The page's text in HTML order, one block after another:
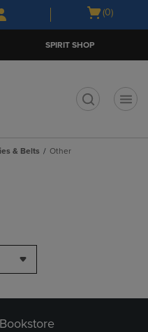
Open
(0)
SPIRIT SHOP
& Belts Other